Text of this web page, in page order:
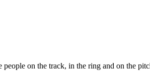
on the track, in the ring and on the